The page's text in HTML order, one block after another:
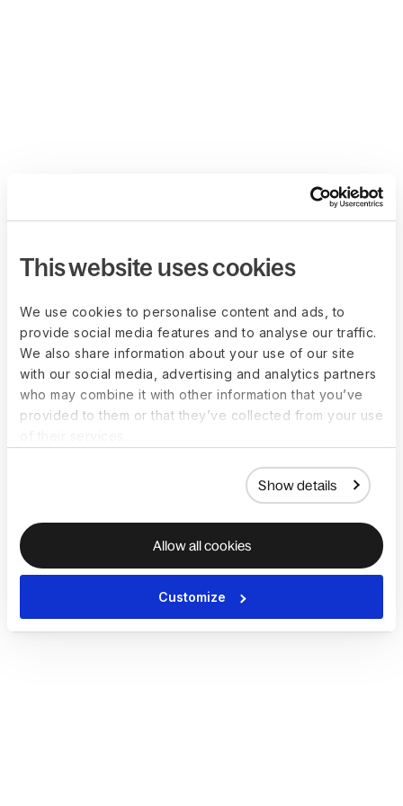
This website uses cookies
We use cookies to personalise content and ads, to
provide social media features and to analyse our traffic.
We also share information about your use of our site
with our social media, advertising and analytics partners
who may combine it with other information that you’ve
provided to them or that they’ve collected from your use
Show details
Allow all cookies
Customize